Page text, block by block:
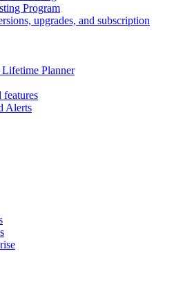
Program
upgrades, and subscription
Planner
Alerts